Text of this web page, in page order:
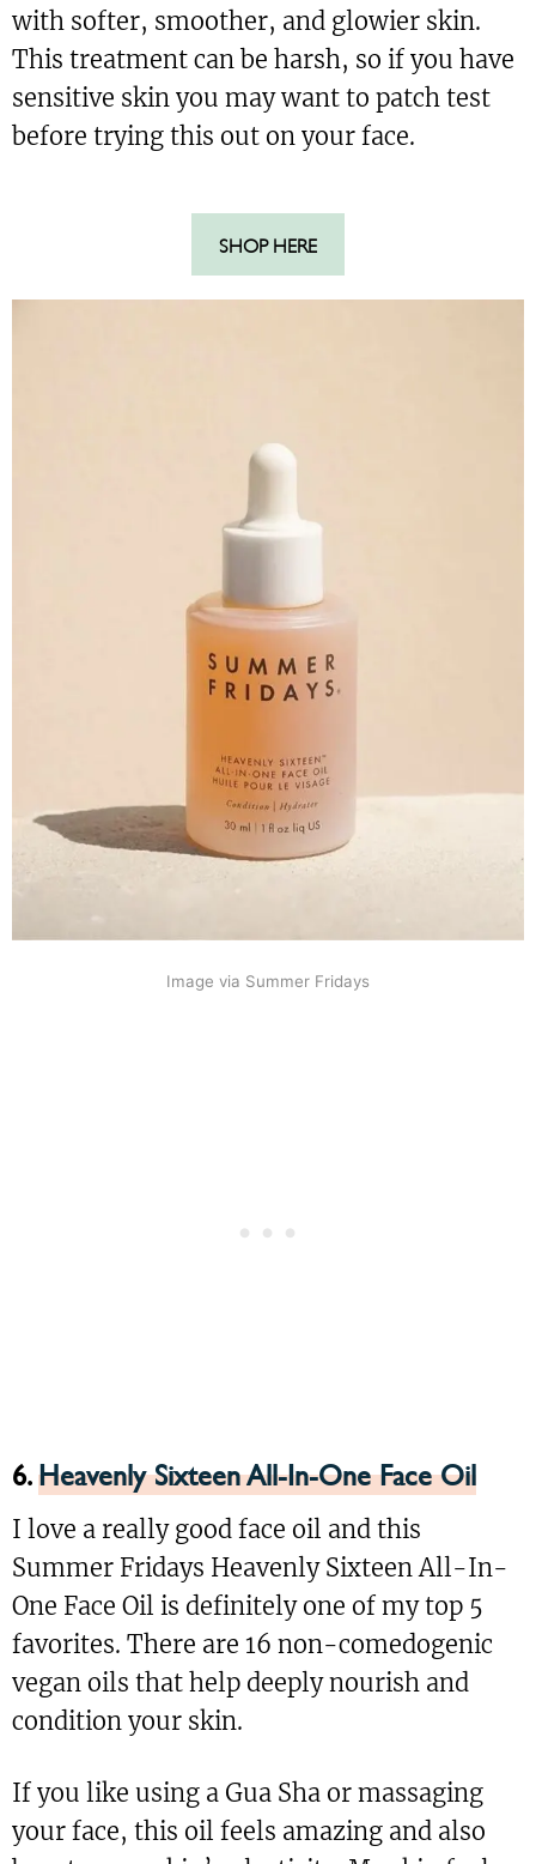
with softer, smoother, and glowier skin.
This treatment can be harsh, so if you have
sensitive skin you may want to patch test
before trying this out on your face.
SHOP HERE
Image via Summer Fridays
6.Heavenly Sixteen All-In-One Face Oil
I love a really good face oil and this
Summer Fridays Heavenly Sixteen All-In-
One Face Oil is definitely one of my top 5
favorites. There are 16 non-comedogenic
vegan oils that help deeply nourish and
condition your skin.
If you like using a Gua Sha or massaging
your face, this oil feels amazing and also